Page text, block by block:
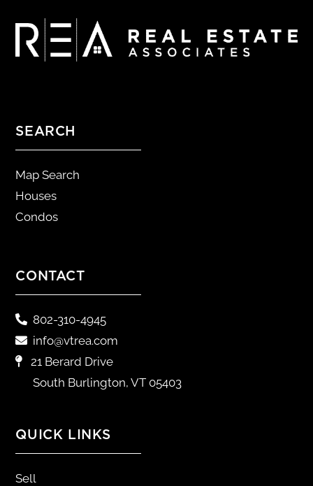
SEARCH
Map Search
Houses
Condos
CONTACT
802-310-4945
info@vtrea.com
21 Berard Drive
South Burlington, VT 05403
QUICK LINKS
Sell